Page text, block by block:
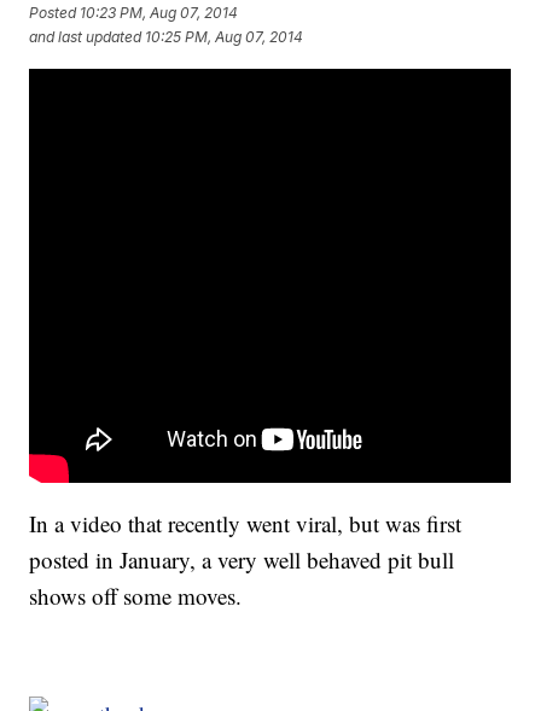
Posted 10:23 PM, Aug 07, 2014
and last updated 10:25 PM, Aug 07, 2014
In a video that recently went viral, but was first
posted in January, a very well behaved pit bull
shows off some moves.